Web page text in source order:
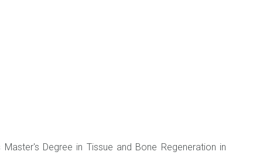
Degree in Tissue and Bone Regeneration in